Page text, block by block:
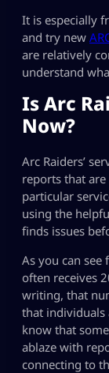
It is especially
and try new
are relatively
understand
Is Arc
Now?
Arc Raiders’
reports that
particular
using the
finds issues
As you can see
often receives
writing, that
that individuals
know that
ablaze with
connecting to